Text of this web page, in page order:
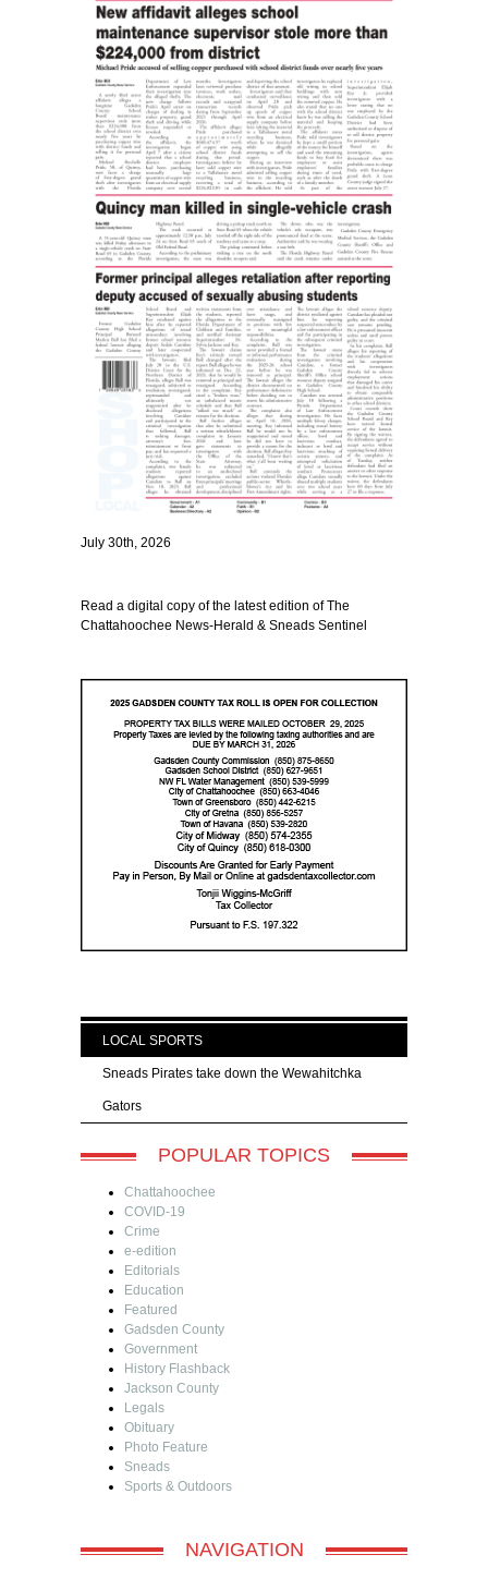
July 30th, 2026
Read a digital copy of the latest edition of The
Chattahoochee News-Herald & Sneads Sentinel
LOCAL SPORTS
Sneads Pirates take down the Wewahitchka
Gators
POPULAR TOPICS
Chattahoochee
COVID-19
Crime
e-edition
Editorials
Education
Featured
Gadsden County
Government
History Flashback
Jackson County
Legals
Obituary
Photo Feature
Sneads
Sports & Outdoors
NAVIGATION